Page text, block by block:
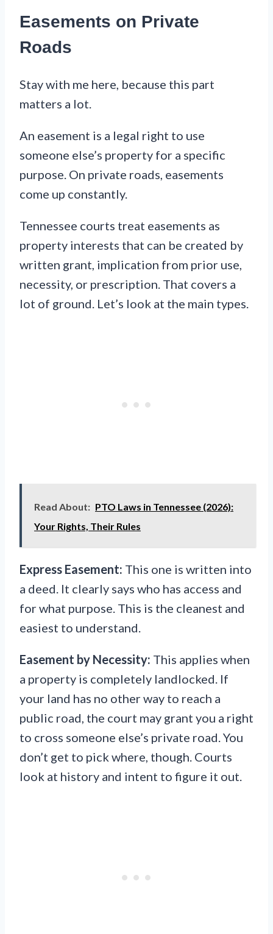
Easements on Private
Roads
Stay with me here, because this part
matters a lot.
An easement is a legal right to use
someone else’s property for a specific
purpose. On private roads, easements
come up constantly.
Tennessee courts treat easements as
property interests that can be created by
written grant, implication from prior use,
necessity, or prescription. That covers a
lot of ground. Let’s look at the main types.
Read About: PTO Laws in Tennessee (2026):
Your Rights, Their Rules
Express Easement: This one is written into
a deed. It clearly says who has access and
for what purpose. This is the cleanest and
easiest to understand.
Easement by Necessity: This applies when
a property is completely landlocked. If
your land has no other way to reach a
public road, the court may grant you a right
to cross someone else’s private road. You
don’t get to pick where, though. Courts
look at history and intent to figure it out.